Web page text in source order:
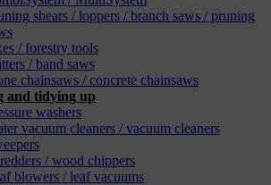
shears / loppers / branch saws / pruning
/ forestry tools
/ band saws
chainsaws / concrete chainsaws
and tidying up
washers
vacuum cleaners / vacuum cleaners
/ wood chippers
blowers / leaf vacuums